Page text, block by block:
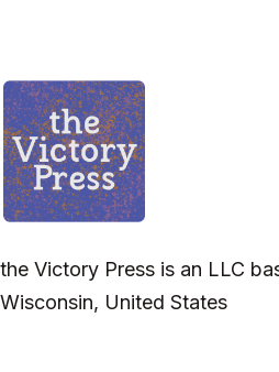
the Victory Press is an LLC
Wisconsin, United States